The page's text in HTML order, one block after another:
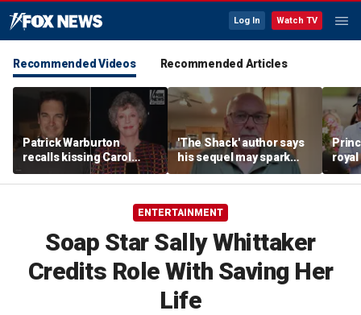
Log In Watch TV
Recommended Videos Recommended Articles
Patrick Warburton
recalls kissing Carol
Burnett at age 27
'The Shack' author says
his sequel may spark
another Christian
firestorm
royal
ENTERTAINMENT
Soap Star Sally Whittaker
Credits Role With Saving Her
Life